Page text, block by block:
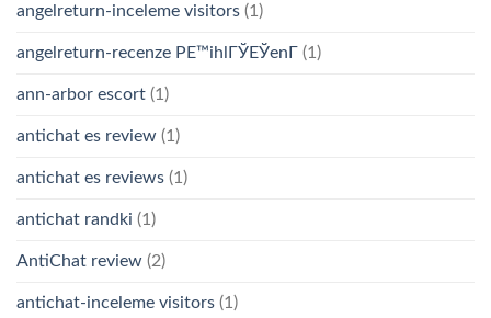
angelreturn-inceleme visitors (1)
angelreturn-recenze PЕ™ihlГЎЕЎenГ­ (1)
ann-arbor escort (1)
antichat es review (1)
antichat es reviews (1)
antichat randki (1)
AntiChat review (2)
antichat-inceleme visitors (1)